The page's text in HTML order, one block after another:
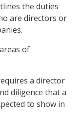
the duties
are directors or
of
a director
diligence that a
to show in